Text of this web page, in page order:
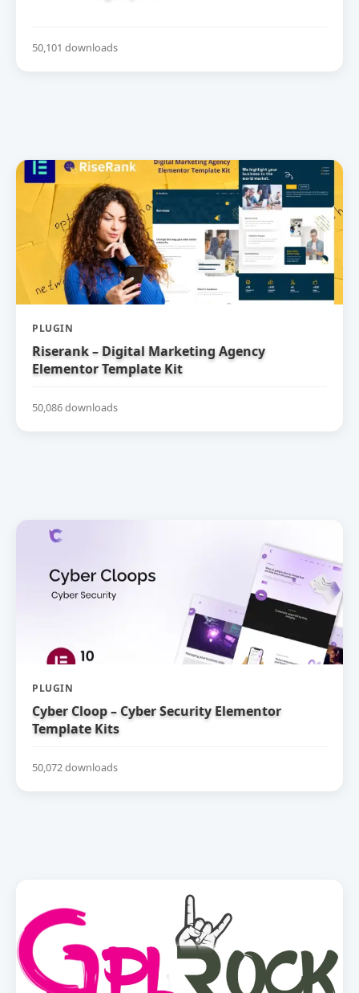
50,101 downloads
PLUGIN
Riserank – Digital Marketing Agency
Elementor Template Kit
50,086 downloads
PLUGIN
Cyber Cloop – Cyber Security Elementor
Template Kits
50,072 downloads